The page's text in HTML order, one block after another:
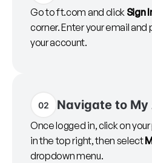
Go to ft.com and click Sign
corner. Enter your email
your account.
02 Navigate to My
Once logged in, click on
in the top right, then select
dropdown menu.